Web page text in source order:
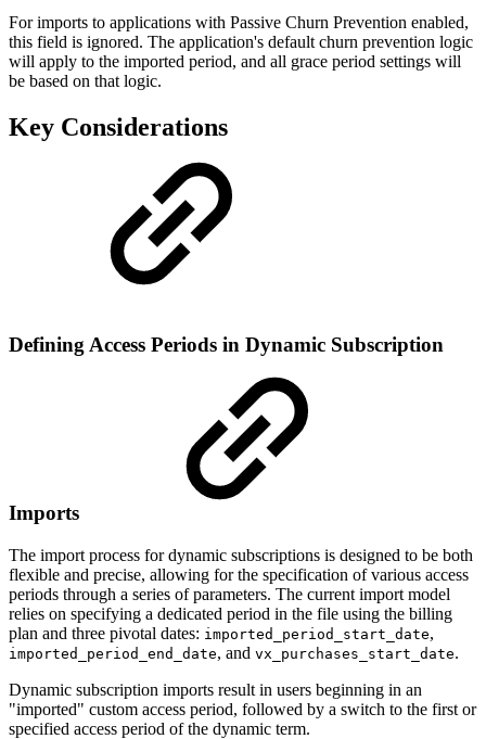
For imports to applications with Passive Churn Prevention enabled,
this field is ignored. The application's default churn prevention logic
will apply to the imported period, and all grace period settings will
be based on that logic.
Key Considerations
Defining Access Periods in Dynamic Subscription
Imports
The import process for dynamic subscriptions is designed to be both
flexible and precise, allowing for the specification of various access
periods through a series of parameters. The current import model
relies on specifying a dedicated period in the file using the billing
plan and three pivotal dates: imported_period_start_date,
imported_period_end_date, and vx_purchases_start_date.
Dynamic subscription imports result in users beginning in an
"imported" custom access period, followed by a switch to the first or
specified access period of the dynamic term.